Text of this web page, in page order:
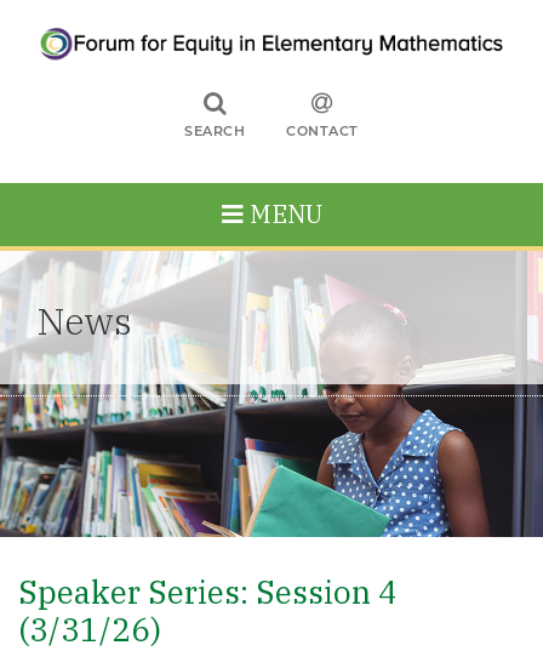
SEARCH CONTACT
MENU
News
Speaker Series: Session 4
(3/31/26)